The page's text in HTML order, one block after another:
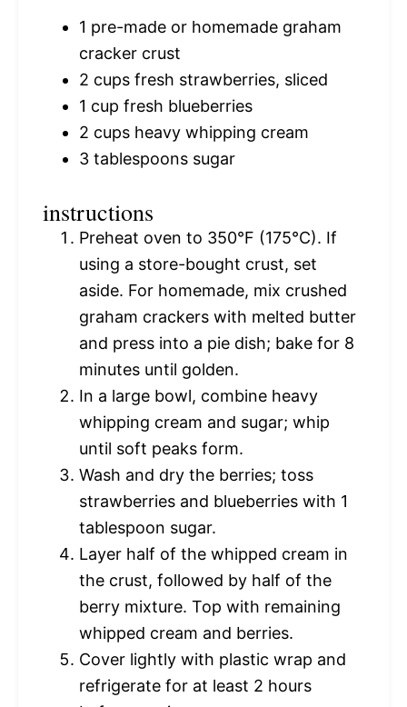
1 pre-made or homemade graham
cracker crust
2 cups fresh strawberries, sliced
1 cup fresh blueberries
2 cups heavy whipping cream
3 tablespoons sugar
instructions
Preheat oven to 350°F (175°C). If
using a store-bought crust, set
aside. For homemade, mix crushed
graham crackers with melted butter
and press into a pie dish; bake for 8
minutes until golden.
In a large bowl, combine heavy
whipping cream and sugar; whip
until soft peaks form.
Wash and dry the berries; toss
strawberries and blueberries with 1
tablespoon sugar.
Layer half of the whipped cream in
the crust, followed by half of the
berry mixture. Top with remaining
whipped cream and berries.
Cover lightly with plastic wrap and
refrigerate for at least 2 hours